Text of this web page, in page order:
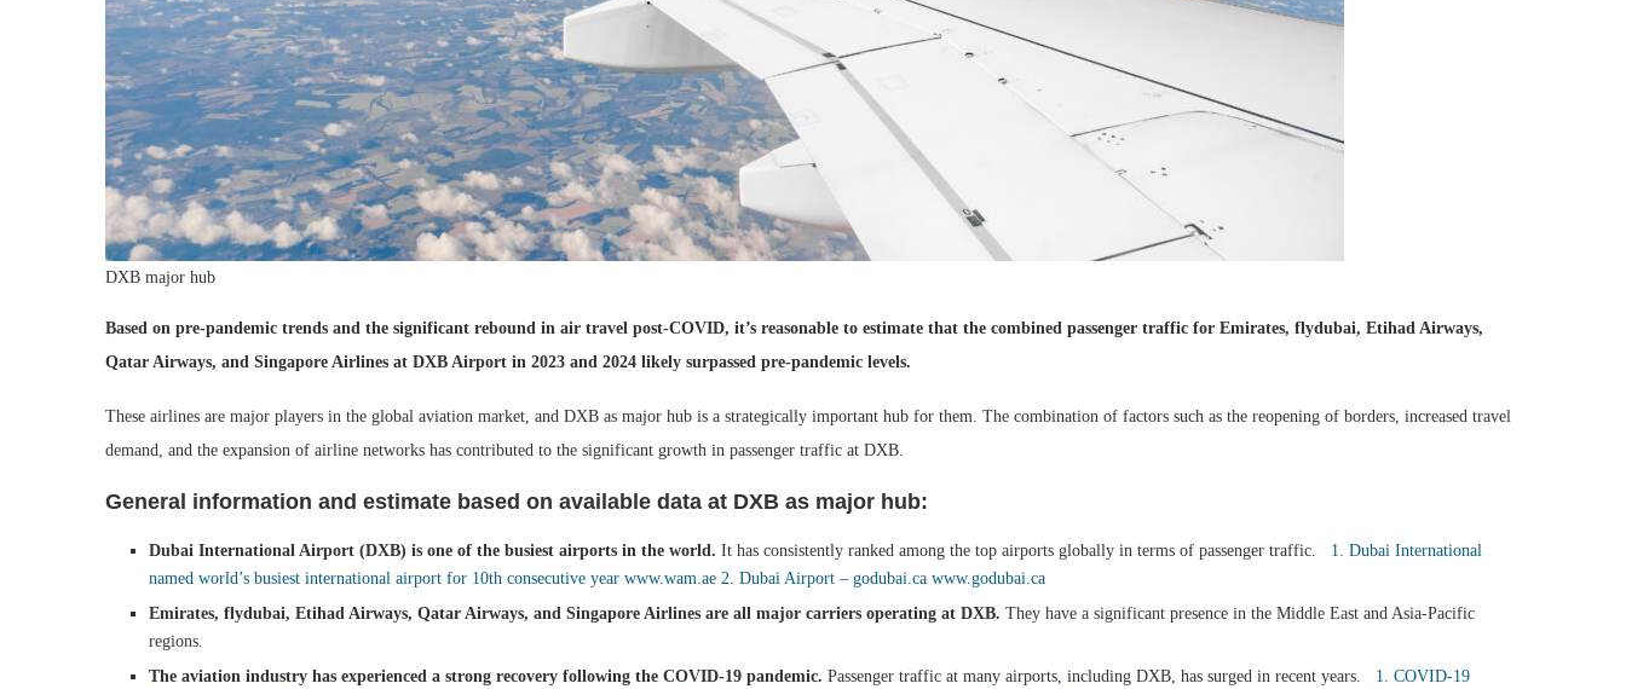
DXB major hub
Based on pre-pandemic trends and the significant rebound in air travel post-COVID, it’s reasonable to estimate that the combined passenger traffic for Emirates, flydubai, Etihad Airways,
Qatar Airways, and Singapore Airlines at DXB Airport in 2023 and 2024 likely surpassed pre-pandemic levels.
These airlines are major players in the global aviation market, and DXB as major hub is a strategically important hub for them. The combination of factors such as the reopening of borders, increased travel
demand, and the expansion of airline networks has contributed to the significant growth in passenger traffic at DXB.
General information and estimate based on available data at DXB as major hub:
Dubai International Airport (DXB) is one of the busiest airports in the world. It has consistently ranked among the top airports globally in terms of passenger traffic. 1. Dubai International
named world’s busiest international airport for 10th consecutive year www.wam.ae 2. Dubai Airport – godubai.ca www.godubai.ca
Emirates, flydubai, Etihad Airways, Qatar Airways, and Singapore Airlines are all major carriers operating at DXB. They have a significant presence in the Middle East and Asia-Pacific
regions.
The aviation industry has experienced a strong recovery following the COVID-19 pandemic. Passenger traffic at many airports, including DXB, has surged in recent years. 1. COVID-19